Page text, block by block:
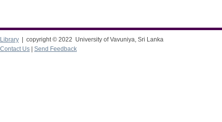
Library | copyright © 2022 University of Vavuniya, Sri Lanka
Contact Us
Send Feedback